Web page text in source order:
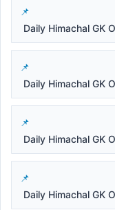
Daily Himachal GK
Daily Himachal GK
Daily Himachal GK
Daily Himachal GK